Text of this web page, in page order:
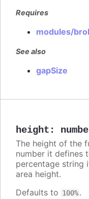
Requires
modules/
See also
gapSize
height :
The height of the
number it defines
percentage string
area height.
Defaults to 100%.